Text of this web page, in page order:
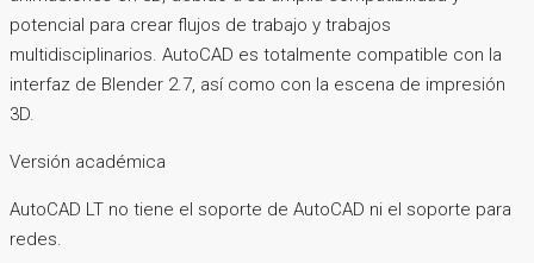
potencial para crear flujos de trabajo y trabajos
multidisciplinarios. AutoCAD es totalmente compatible con la
interfaz de Blender 2.7, así como con la escena de impresión
3D.
Versión académica
AutoCAD LT no tiene el soporte de AutoCAD ni el soporte para
redes.